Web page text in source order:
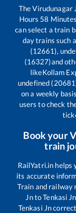
TheVirudunagar
Hours 58
can select a train
day trains such
(12661),
(16327)and
likeKollam
undefined
on a weekly
users to check
Book your
train
RailYatri.in helps
its accurate
Train and railway
JntoTenkasi Jn
Tenkasi Jn